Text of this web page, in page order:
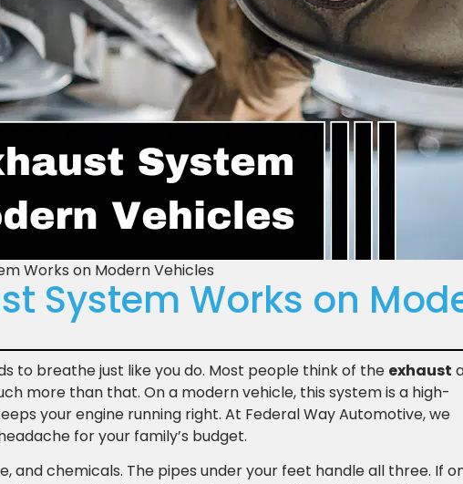
Works on Modern Vehicles
System Works on
to breathe just like you do. Most people think of the exhaust
more than that. On a modern vehicle, this system is a high-
your engine running right. At Federal Way Automotive, we
for your family’s budget.
and chemicals. The pipes under your feet handle all three. If